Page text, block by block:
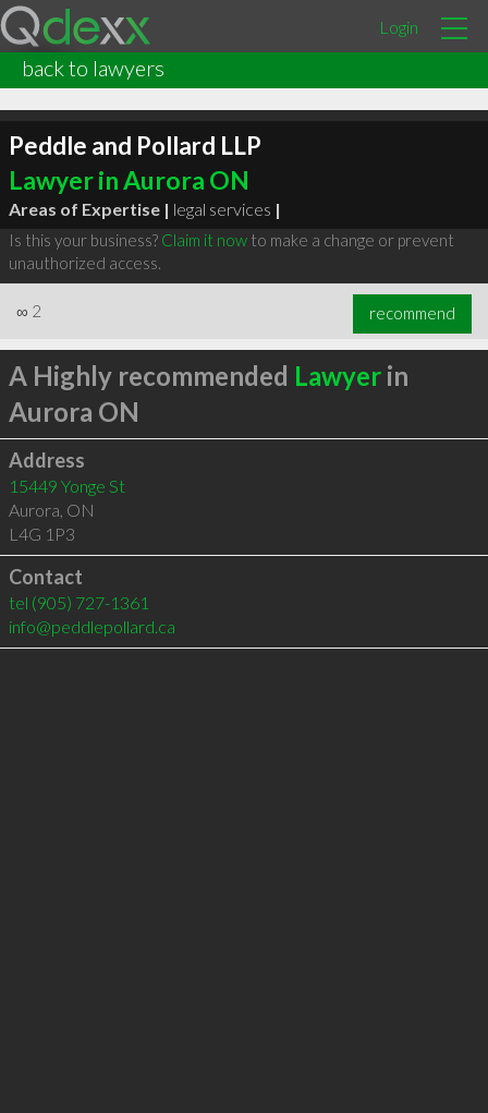
Login
back to lawyers
Peddle and Pollard LLP
Lawyer in Aurora ON
Areas of Expertise | legal services |
Is this your business? Claim it nowto make a change or prevent
unauthorized access.
∞ 2 recommend
A Highly recommended Lawyerin
Aurora ON
Address
15449 Yonge St
Aurora, ON
L4G 1P3
Contact
tel (905) 727-1361
info@peddlepollard.ca